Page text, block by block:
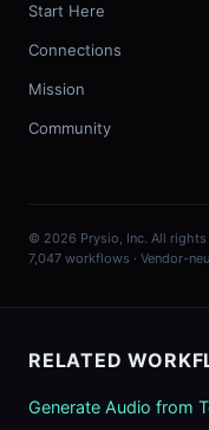
Start Here
Connections
Mission
Community
© 2026 Prysio, Inc. All rights
7,047 workflows · Vendor-
RELATED
Generate Audio from